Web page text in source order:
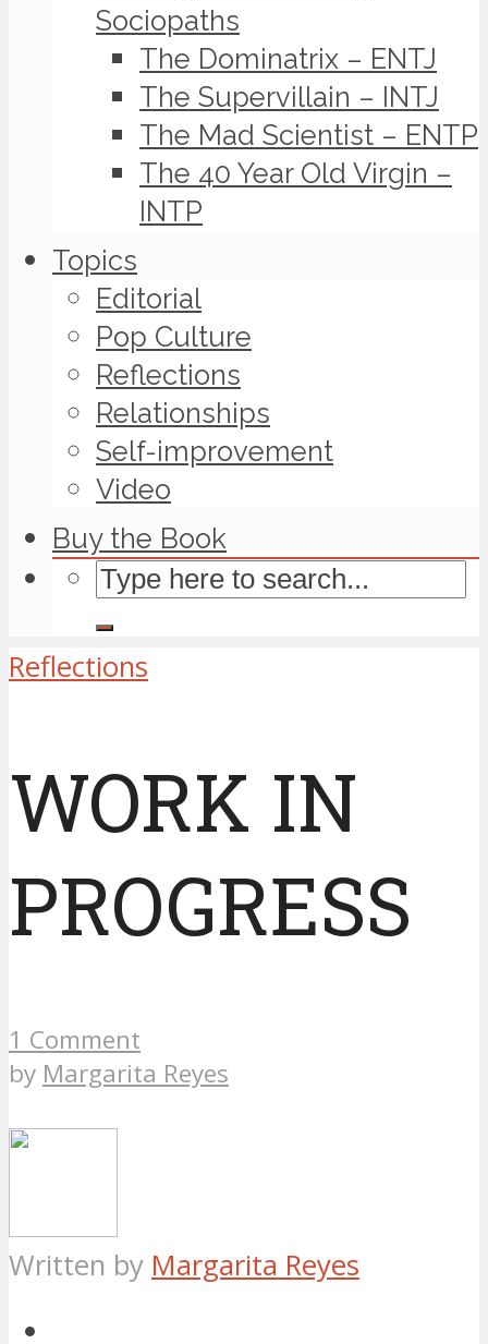
Sociopaths
The Dominatrix – ENTJ
The Supervillain – INTJ
The Mad Scientist – ENTP
The 40 Year Old Virgin –
INTP
Topics
Editorial
Pop Culture
Reflections
Relationships
Self-improvement
Video
Buy the Book
Reflections
WORK IN
PROGRESS
1 Comment
by Margarita Reyes
Written by Margarita Reyes